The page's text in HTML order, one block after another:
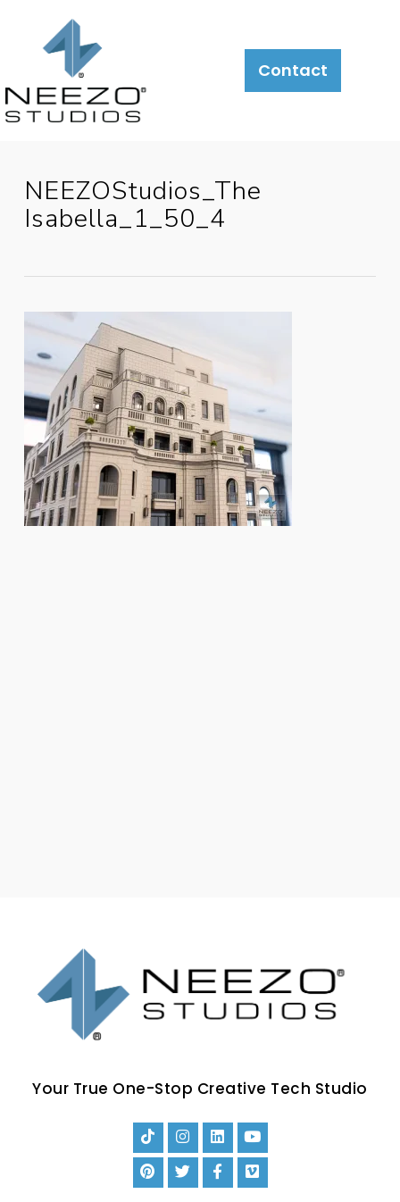
Contact
NEEZOStudios_The
Isabella_1_50_4
Your True One-Stop Creative Tech Studio